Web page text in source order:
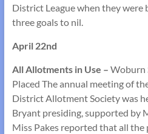
District League when they were
three goals to nil.
April 22nd
All Allotments in Use – Woburn
Placed The annual meeting of
District Allotment Society was
Bryant presiding, supported by
Miss Pakes reported that all the